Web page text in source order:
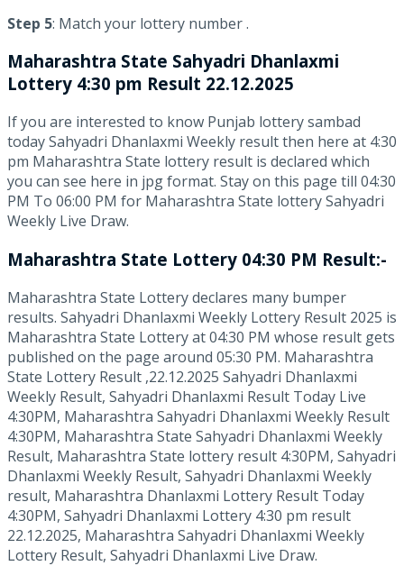
Step 5: Match your lottery number .
Maharashtra State Sahyadri Dhanlaxmi
Lottery 4:30 pm Result 22.12.2025
If you are interested to know Punjab lottery sambad
today Sahyadri Dhanlaxmi Weekly result then here at 4:30
pm Maharashtra State lottery result is declared which
you can see here in jpg format. Stay on this page till 04:30
PM To 06:00 PM for Maharashtra State lottery Sahyadri
Weekly Live Draw.
Maharashtra State Lottery 04:30 PM Result:-
Maharashtra State Lottery declares many bumper
results. Sahyadri Dhanlaxmi Weekly Lottery Result 2025 is
Maharashtra State Lottery at 04:30 PM whose result gets
published on the page around 05:30 PM. Maharashtra
State Lottery Result ,22.12.2025 Sahyadri Dhanlaxmi
Weekly Result, Sahyadri Dhanlaxmi Result Today Live
4:30PM, Maharashtra Sahyadri Dhanlaxmi Weekly Result
4:30PM, Maharashtra State Sahyadri Dhanlaxmi Weekly
Result, Maharashtra State lottery result 4:30PM, Sahyadri
Dhanlaxmi Weekly Result, Sahyadri Dhanlaxmi Weekly
result, Maharashtra Dhanlaxmi Lottery Result Today
4:30PM, Sahyadri Dhanlaxmi Lottery 4:30 pm result
22.12.2025, Maharashtra Sahyadri Dhanlaxmi Weekly
Lottery Result, Sahyadri Dhanlaxmi Live Draw.